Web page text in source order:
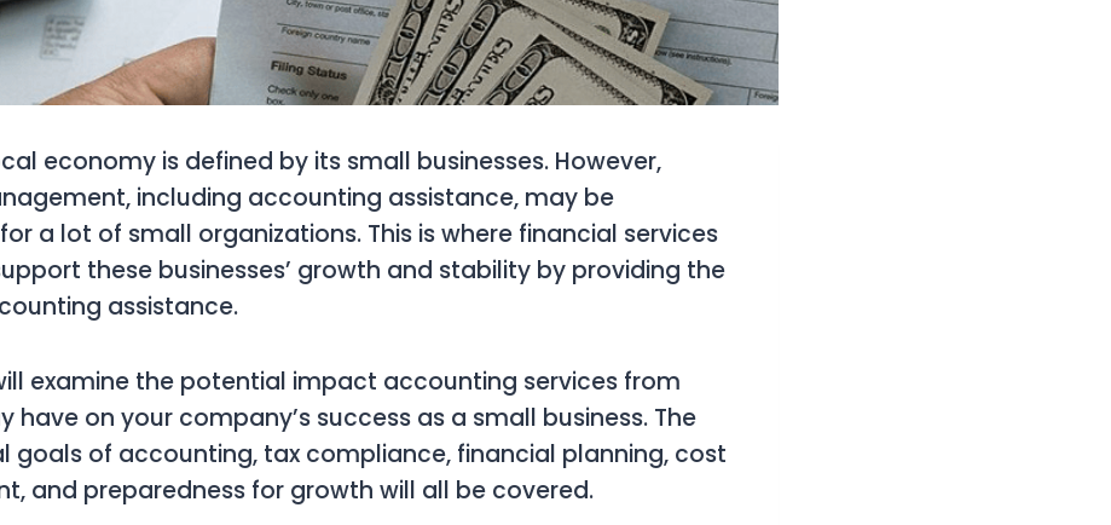
economy is defined by its small businesses. However,
including accounting assistance, may be
a lot of small organizations. This is where financial services
these businesses’ growth and stability by providing the
assistance.
examine the potential impact accounting services from
have on your company’s success as a small business. The
goals of accounting, tax compliance, financial planning, cost
and preparedness for growth will all be covered.